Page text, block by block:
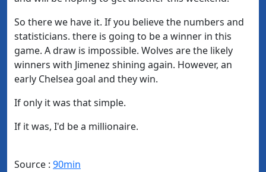
So there we have it. If you believe the numbers and
statisticians. there is going to be a winner in this
game. A draw is impossible. Wolves are the likely
winners with Jimenez shining again. However, an
early Chelsea goal and they win.
If only it was that simple.
If it was, I'd be a millionaire.
Source : 90min